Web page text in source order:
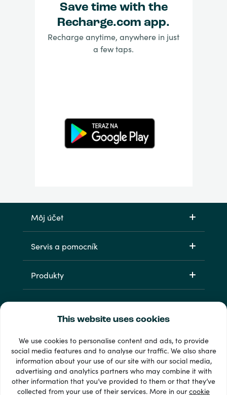
This website uses cookies
We use cookies to personalise content and ads, to provide
social media features and to analyse our traffic. We also share
information about your use of our site with our social media,
advertising and analytics partners who may combine it with
other information that you’ve provided to them or that they’ve
collected from your use of their services. More in ourcookie
Save time with the
Recharge.com app.
Recharge anytime, anywhere in just
a few taps.
Môj účet
Servis a pomocník
Produkty
33 + spôsoby platby
Vidieť všetko